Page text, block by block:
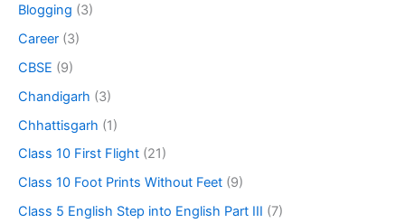
Blogging (3)
Career (3)
CBSE (9)
Chandigarh (3)
Chhattisgarh (1)
Class 10 First Flight (21)
Class 10 Foot Prints Without Feet (9)
Class 5 English Step into English Part III (7)